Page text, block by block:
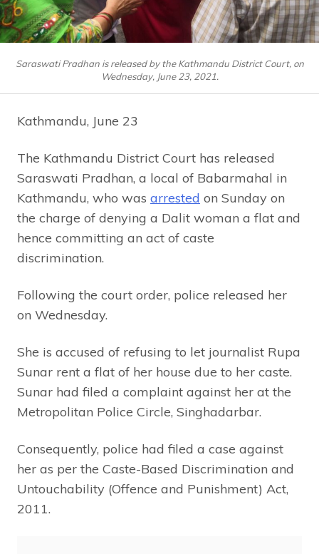
Saraswati Pradhan is released by the Kathmandu District Court, on
Wednesday, June 23, 2021.
Kathmandu, June 23
The Kathmandu District Court has released
Saraswati Pradhan, a local of Babarmahal in
Kathmandu, who was arrested on Sunday on
the charge of denying a Dalit woman a flat and
hence committing an act of caste
discrimination.
Following the court order, police released her
on Wednesday.
She is accused of refusing to let journalist Rupa
Sunar rent a flat of her house due to her caste.
Sunar had filed a complaint against her at the
Metropolitan Police Circle, Singhadarbar.
Consequently, police had filed a case against
her as per the Caste-Based Discrimination and
Untouchability (Offence and Punishment) Act,
2011.